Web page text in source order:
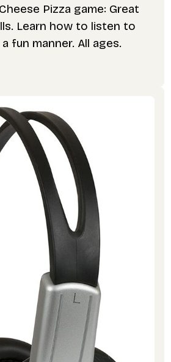
Pizza game: Great
Learn how to listen to
fun manner. All ages.